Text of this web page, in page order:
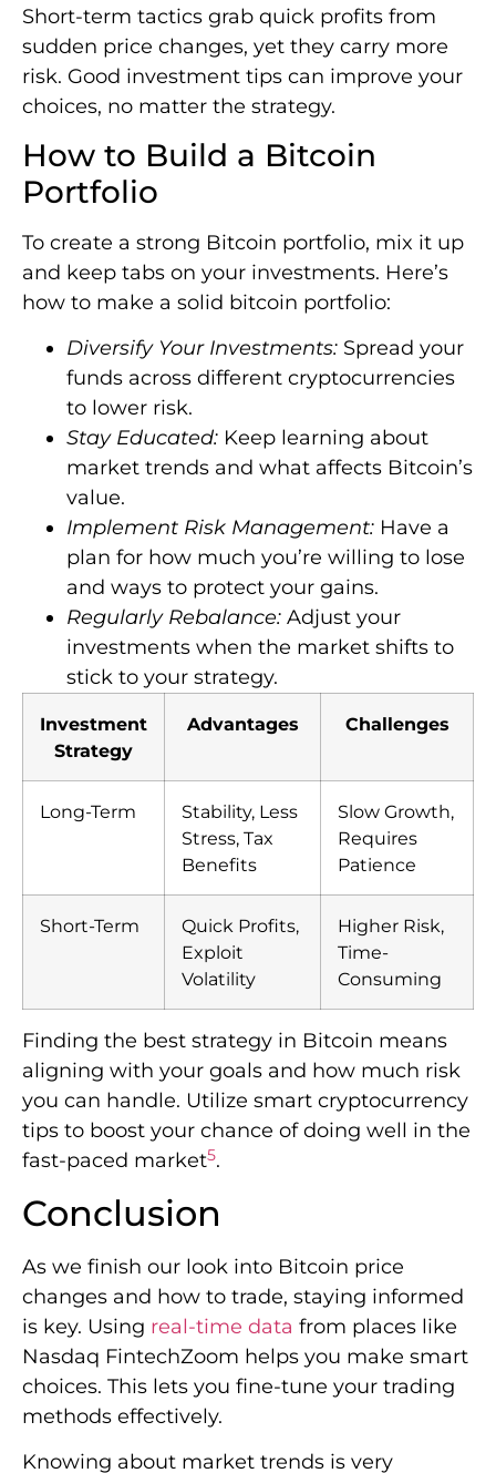
Short-term tactics grab quick profits from
sudden price changes, yet they carry more
risk. Good investment tips can improve your
choices, no matter the strategy.
How to Build a Bitcoin
Portfolio
To create a strong Bitcoin portfolio, mix it up
and keep tabs on your investments. Here’s
how to make a solid bitcoin portfolio:
Diversify Your Investments: Spread your
funds across different cryptocurrencies
to lower risk.
Stay Educated: Keep learning about
market trends and what affects Bitcoin’s
value.
Implement Risk Management: Have a
plan for how much you’re willing to lose
and ways to protect your gains.
Regularly Rebalance: Adjust your
investments when the market shifts to
stick to your strategy.
Investment
Strategy
Advantages Challenges
Long-Term
Stability, Less
Stress, Tax
Benefits
Slow Growth,
Requires
Patience
Short-Term
Quick Profits,
Exploit
Volatility
Higher Risk,
Time-
Consuming
Finding the best strategy in Bitcoin means
aligning with your goals and how much risk
you can handle. Utilize smart cryptocurrency
tips to boost your chance of doing well in the
fast-paced market5.
Conclusion
As we finish our look into Bitcoin price
changes and how to trade, staying informed
is key. Using real-time data from places like
Nasdaq FintechZoom helps you make smart
choices. This lets you fine-tune your trading
methods effectively.
Knowing about market trends is very